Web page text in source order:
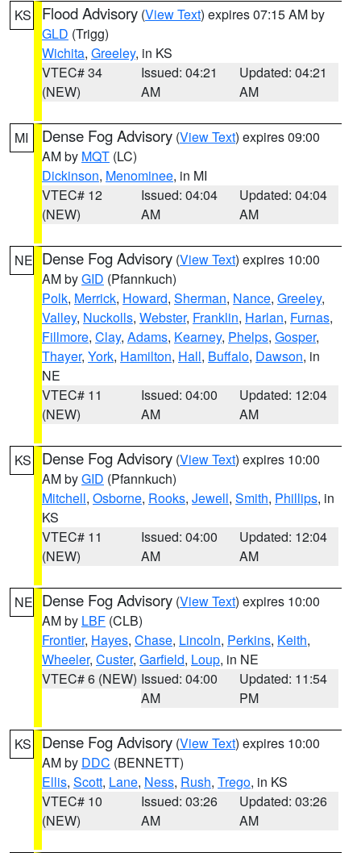
KS Flood Advisory (View Text) expires 07:15 AM by
GLD (Trigg)
Wichita, Greeley, in KS
VTEC# 34
(NEW)
Issued: 04:21
AM
Updated: 04:21
AM
MI Dense Fog Advisory (View Text) expires 09:00
AM by MQT (LC)
Dickinson, Menominee, in MI
VTEC# 12
(NEW)
Issued: 04:04
AM
Updated: 04:04
AM
NE Dense Fog Advisory (View Text) expires 10:00
AM byGID (Pfannkuch)
Polk, Merrick, Howard, Sherman, Nance, Greeley,
Valley, Nuckolls, Webster, Franklin, Harlan, Furnas,
Fillmore, Clay, Adams, Kearney, Phelps, Gosper,
Thayer, York, Hamilton, Hall, Buffalo, Dawson, in
NE
VTEC# 11
(NEW)
Issued: 04:00
AM
Updated: 12:04
AM
KS Dense Fog Advisory (View Text) expires 10:00
AM byGID (Pfannkuch)
Mitchell, Osborne, Rooks, Jewell, Smith, Phillips, in
KS
VTEC# 11
(NEW)
Issued: 04:00
AM
Updated: 12:04
AM
NE Dense Fog Advisory (View Text) expires 10:00
AM by LBF (CLB)
Frontier, Hayes, Chase, Lincoln, Perkins, Keith,
Wheeler, Custer, Garfield, Loup, in NE
VTEC# 6 (NEW) Issued: 04:00
AM
Updated: 11:54
PM
KS Dense Fog Advisory (View Text) expires 10:00
AM by DDC (BENNETT)
Ellis, Scott, Lane, Ness, Rush, Trego, in KS
VTEC# 10
(NEW)
Issued: 03:26
AM
Updated: 03:26
AM